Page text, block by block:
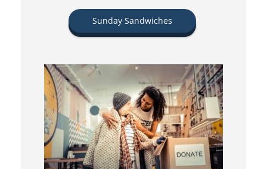
Sunday Sandwiches